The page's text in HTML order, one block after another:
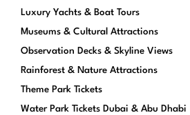
Luxury Yachts & Boat Tours
Museums & Cultural Attractions
Observation Decks & Skyline Views
Rainforest & Nature Attractions
Theme Park Tickets
Water Park Tickets Dubai & Abu Dhabi